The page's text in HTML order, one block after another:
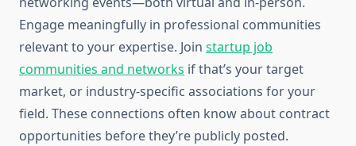
Engage meaningfully in professional communities
relevant to your expertise. Join startup job
communities and networks if that’s your target
market, or industry-specific associations for your
field. These connections often know about contract
opportunities before they’re publicly posted.